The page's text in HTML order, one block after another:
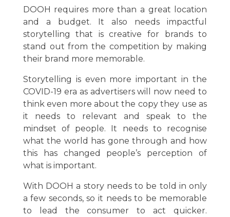
DOOH requires more than a great location
and a budget. It also needs impactful
storytelling that is creative for brands to
stand out from the competition by making
their brand more memorable.
Storytelling is even more important in the
COVID-19 era as advertisers will now need to
think even more about the copy they use as
it needs to relevant and speak to the
mindset of people. It needs to recognise
what the world has gone through and how
this has changed people’s perception of
what is important.
With DOOH a story needs to be told in only
a few seconds, so it needs to be memorable
to lead the consumer to act quicker.